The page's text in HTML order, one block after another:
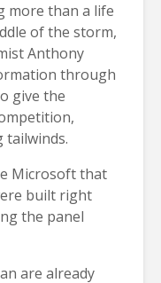
more than a life
of the storm,
Anthony
through
give the
Microsoft that
built right
the panel
are already